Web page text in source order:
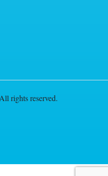
rights reserved.